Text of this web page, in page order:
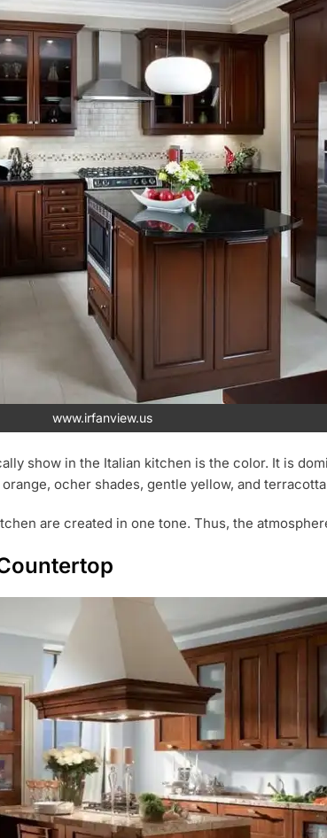
www.irfanview.us
show in the Italian kitchen is the color. It is
ocher shades, gentle yellow, and
are created in one tone. Thus, the